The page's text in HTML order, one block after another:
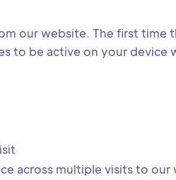
our website. The first
to be active on your
across multiple visits to our